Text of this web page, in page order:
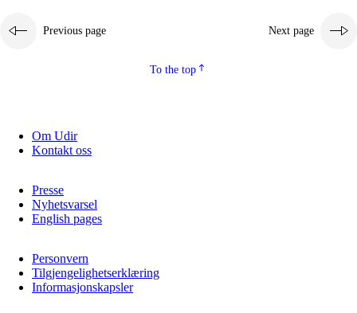
Previous page Next page
To the top
Om Udir
Kontakt oss
Presse
Nyhetsvarsel
English pages
Personvern
Tilgjengelighetserklæring
Informasjonskapsler